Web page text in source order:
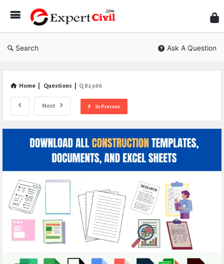
Civil
Search Ask A Question
Home Questions Q 82366
Next In Process